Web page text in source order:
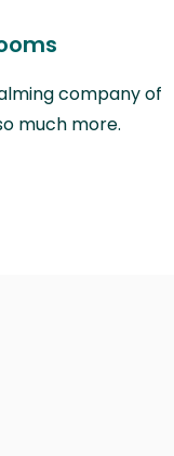
company of
much more.